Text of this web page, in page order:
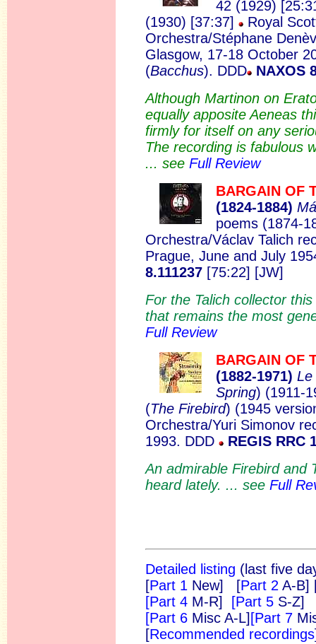
42 (1929)
(1930) [37:37]
Royal
Orchestra/Stéphane
Glasgow, 17-18 October
(Bacchus). DDD NAXOS
Although Martinon on
equally apposite Aeneas
firmly for itself on any
The recording is fabulous
... see Full Review
BARGAIN OF
(1824-1884)
poems (1874-
Orchestra/Václav Talich
Prague, June and July
8.111237 [75:22] [JW]
For the Talich collector
that remains the most
Full Review
BARGAIN OF
(1882-1971) Le
Spring) (1911-
(The Firebird) (1945
Orchestra/Yuri Simonov
1993. DDD
REGIS RRC
An admirable Firebird and
heard lately. ... see Full
Detailed listing (last five
[Part 1 New] [Part 2 A-B]
[Part 4 M-R] [Part 5 S-Z]
[Part 6 Misc A-L] [Part 7
[Recommended recordings